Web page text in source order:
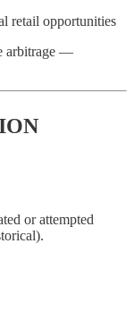
retail opportunities
arbitrage —
or attempted